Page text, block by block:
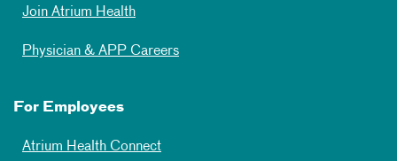
Join Atrium Health
Physician & APP Careers
For Employees
Atrium Health Connect